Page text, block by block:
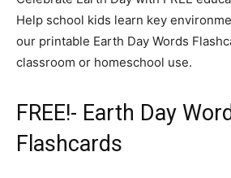
Help school kids learn key
our printable Earth Day Words
classroom or homeschool use.
FREE!- Earth Day
Flashcards